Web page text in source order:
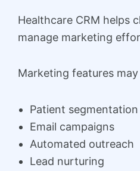
Healthcare CRM helps
manage marketing
Marketing features
Patient segmentation
Email campaigns
Automated outreach
Lead nurturing